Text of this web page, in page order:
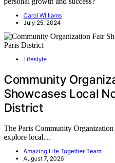
Carol Williams
July 25, 2024
Lifestyle
Community
Showcases Local
District
The Paris Community
explore local…
Amazing Life Together Team
August 7, 2026